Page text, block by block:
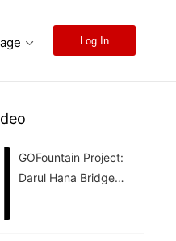
Log In
GOFountain Project:
Darul Hana Bridge